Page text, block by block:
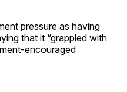
pressure as having
that it “grappled with
encouraged